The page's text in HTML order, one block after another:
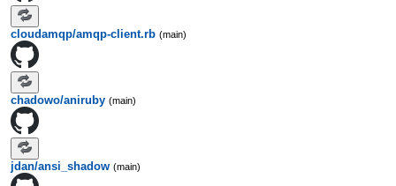
cloudamqp/amqp-client.rb (main)
chadowo/aniruby (main)
jdan/ansi_shadow (main)